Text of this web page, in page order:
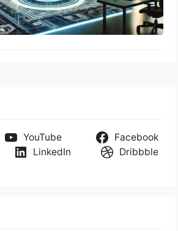
YouTube
Facebook
LinkedIn Dribbble